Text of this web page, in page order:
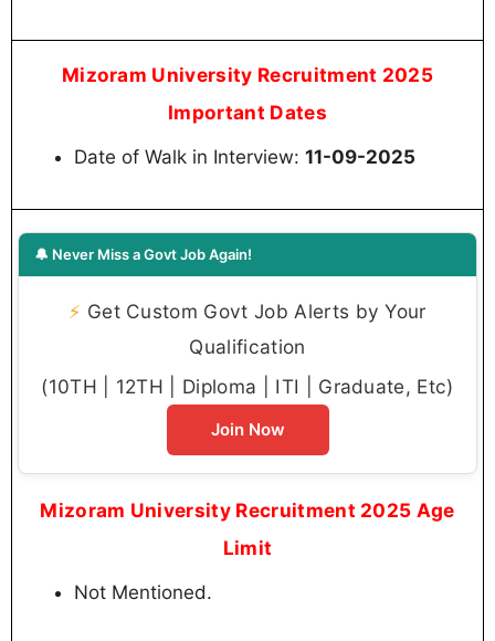
Mizoram University Recruitment 2025
Important Dates
Date of Walk in Interview: 11-09-2025
🔔 Never Miss a Govt Job Again!
⚡ Get Custom Govt Job Alerts by Your
Qualification
(10TH | 12TH | Diploma | ITI | Graduate, Etc)
Join Now
Mizoram University Recruitment 2025 Age
Limit
Not Mentioned.